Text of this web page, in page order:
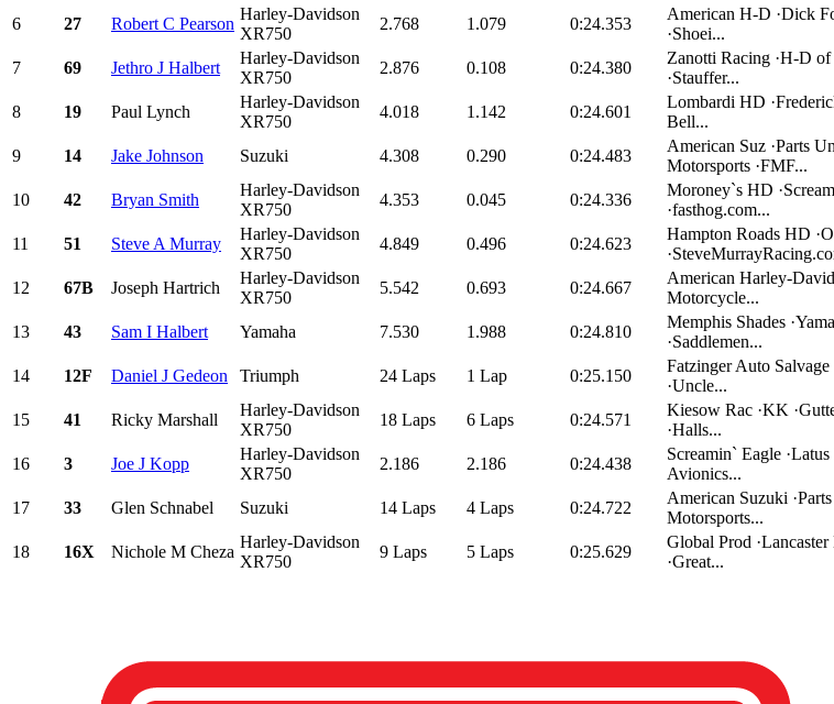
6 27 Robert C Pearson
Harley-Davidson
XR750
2.768 1.079 0:24.353
American H-D ·Dick
·Shoei...
7 69 Jethro J Halbert
Harley-Davidson
XR750
2.876 0.108 0:24.380
Zanotti Racing ·H-D
·Stauffer...
8 19 Paul Lynch
Harley-Davidson
XR750
4.018 1.142 0:24.601
Lombardi HD
Bell...
9 14 Jake Johnson Suzuki 4.308 0.290 0:24.483
American Suz ·Parts
Motorsports ·FMF...
10 42 Bryan Smith
Harley-Davidson
XR750
4.353 0.045 0:24.336
Moroney`s HD
·fasthog.com...
11 51 Steve A Murray
Harley-Davidson
XR750
4.849 0.496 0:24.623
Hampton Roads HD
12 67B Joseph Hartrich
Harley-Davidson
XR750
5.542 0.693 0:24.667
American Harley-
Motorcycle...
13 43 Sam I Halbert Yamaha 7.530 1.988 0:24.810
Memphis Shades
·Saddlemen...
14 12F Daniel J Gedeon Triumph 24 Laps 1 Lap 0:25.150
Fatzinger Auto
·Uncle...
15 41 Ricky Marshall
Harley-Davidson
XR750
18 Laps 6 Laps 0:24.571
Kiesow Rac ·KK
·Halls...
16 3 Joe J Kopp
Harley-Davidson
XR750
2.186 2.186 0:24.438
Screamin` Eagle
Avionics...
17 33 Glen Schnabel Suzuki 14 Laps 4 Laps 0:24.722
American Suzuki
Motorsports...
18 16X Nichole M Cheza
Harley-Davidson
XR750
9 Laps 5 Laps 0:25.629
Global Prod
·Great...